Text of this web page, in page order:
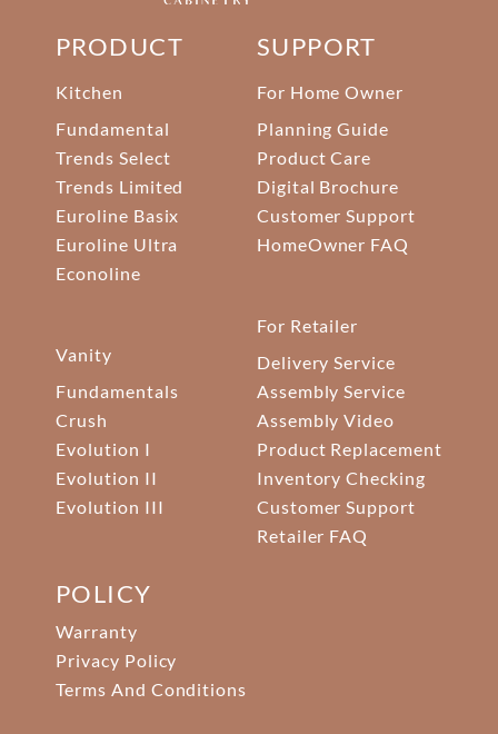
PRODUCT
Kitchen
Fundamental
Trends Select
Trends Limited
Euroline Basix
Euroline Ultra
Econoline
Vanity
Fundamentals
Crush
Evolution I
Evolution II
Evolution III
SUPPORT
For Home Owner
Planning Guide
Product Care
Digital Brochure
Customer Support
HomeOwner FAQ
For Retailer
Delivery Service
Assembly Service
Assembly Video
Product Replacement
Inventory Checking
Customer Support
Retailer FAQ
POLICY
Warranty
Privacy Policy
Terms And Conditions